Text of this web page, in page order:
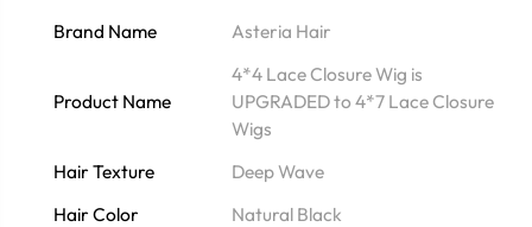
Brand Name Asteria Hair
Product Name
4*4 Lace Closure Wig is
UPGRADED to 4*7 Lace Closure
Wigs
Hair Texture
Deep Wave
Hair Color
Natural Black